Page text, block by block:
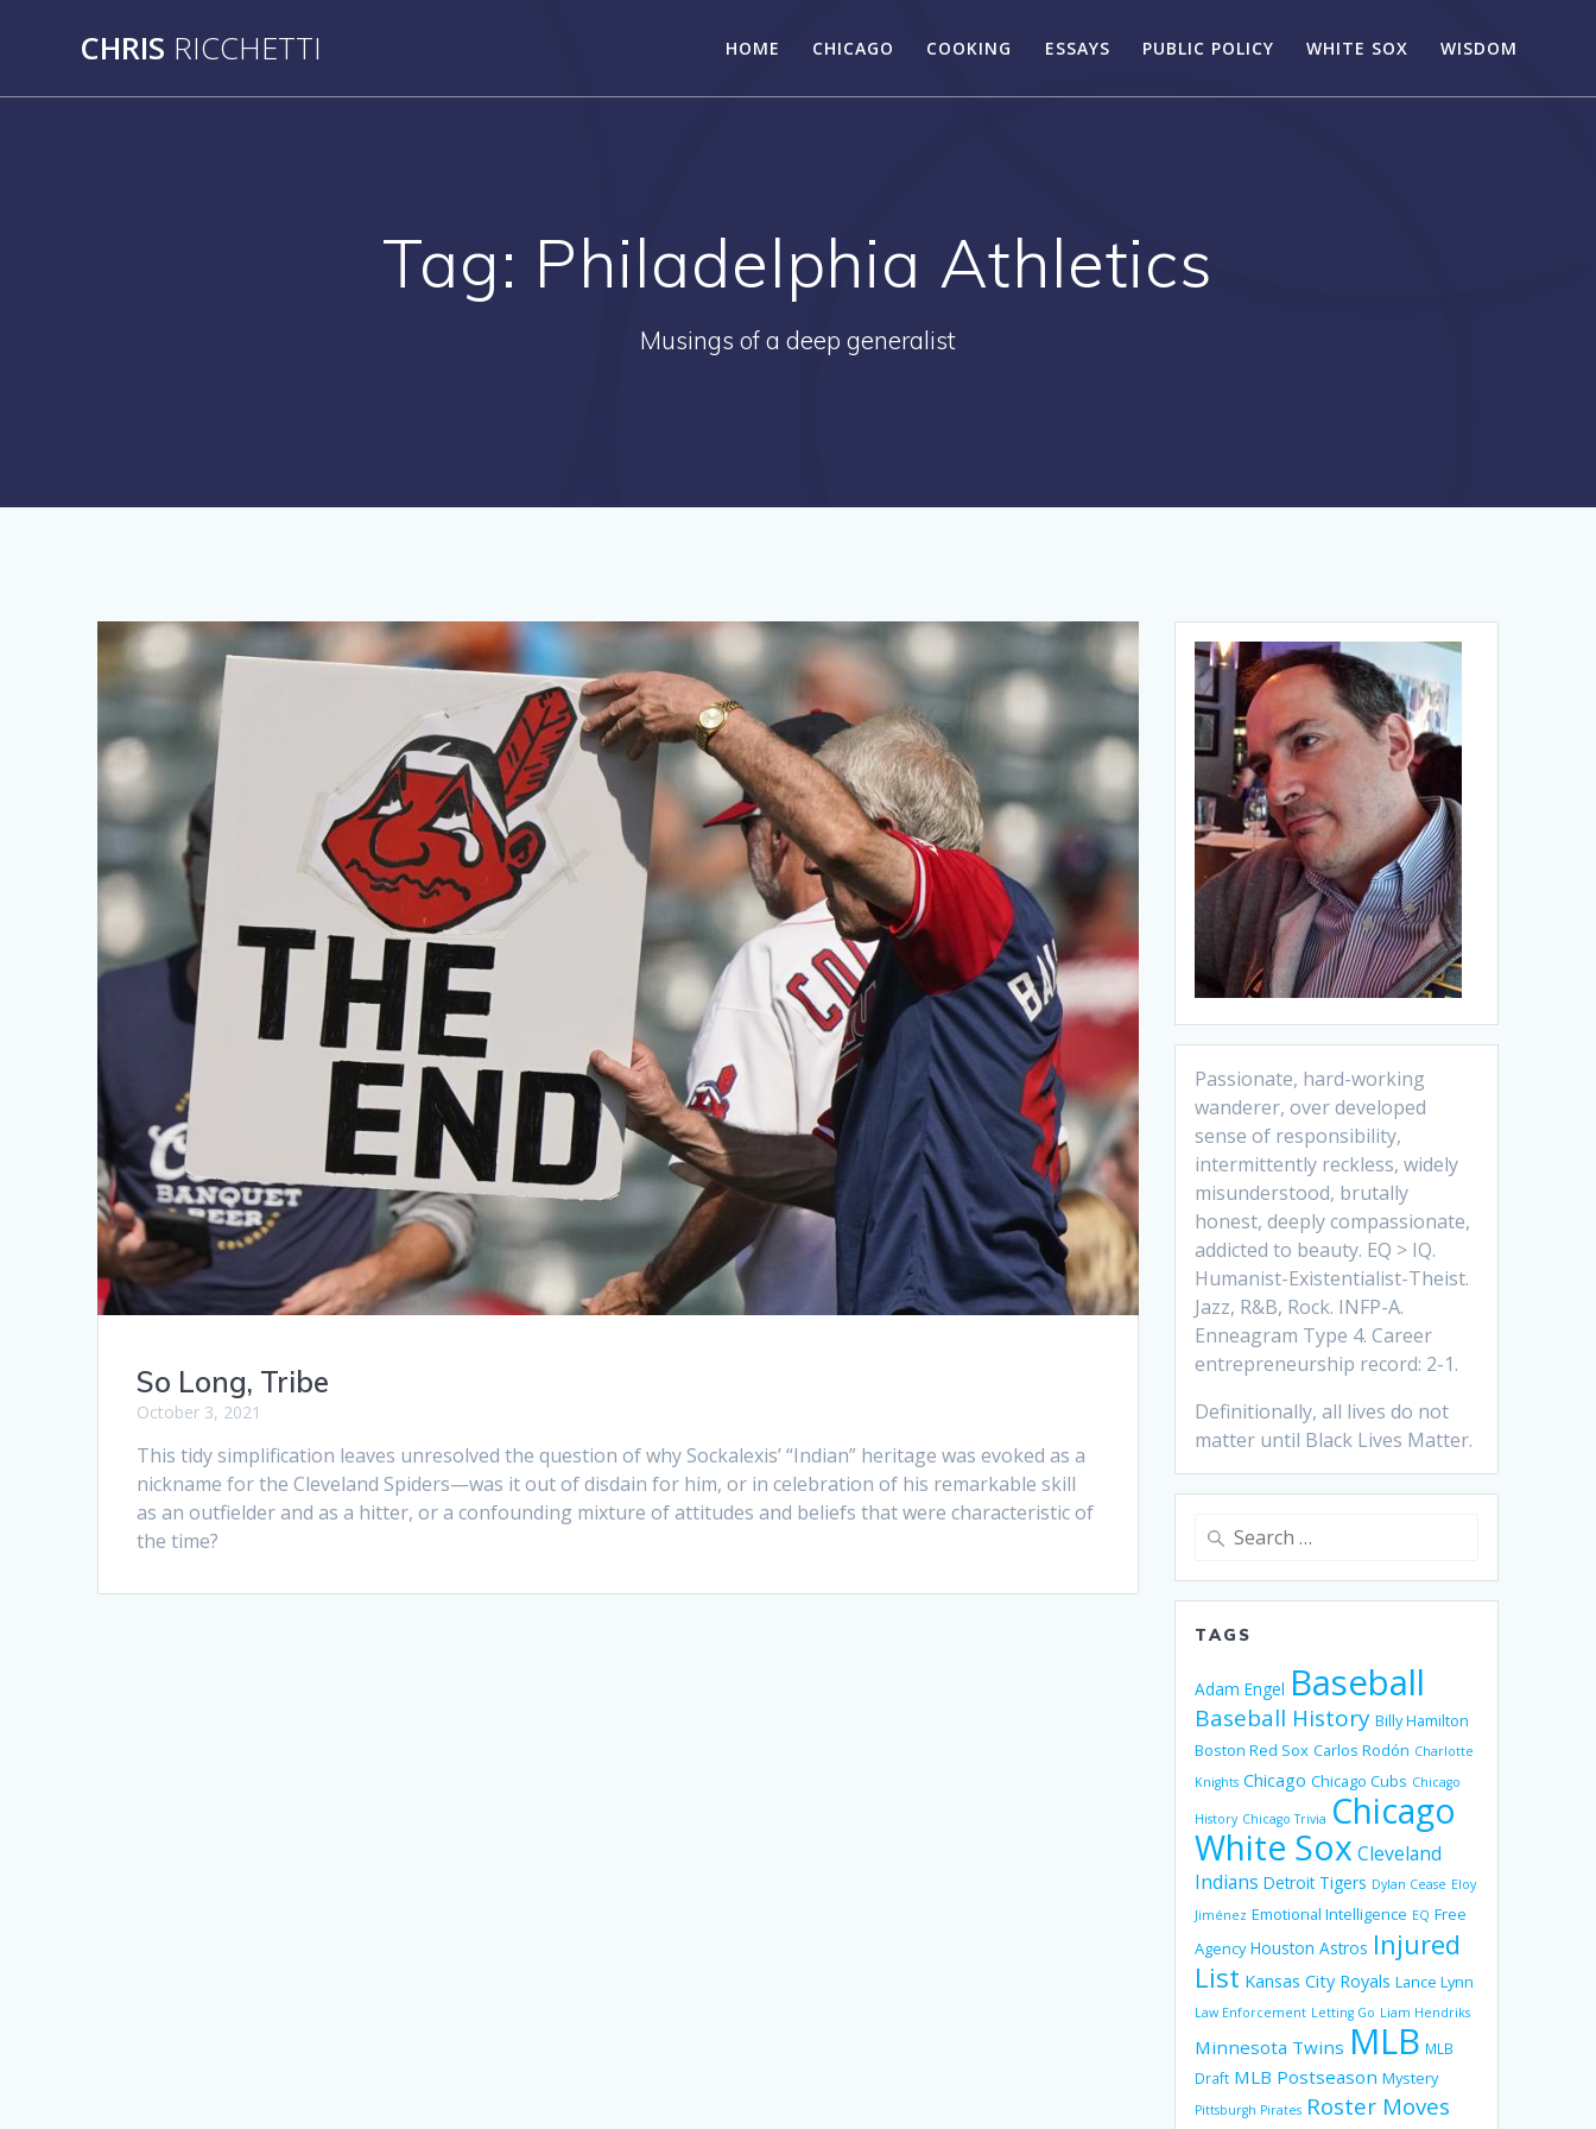
CHRIS RICCHETTI HOME CHICAGO COOKING ESSAYS PUBLIC POLICY WHITE SOX WISDOM
Tag: Philadelphia Athletics
Musings of a deep generalist
So Long, Tribe
October 3, 2021
This tidy simplification leaves unresolved the question of why Sockalexis’ “Indian” heritage was evoked as a
nickname for the Cleveland Spiders—was it out of disdain for him, or in celebration of his remarkable skill
as an outfielder and as a hitter, or a confounding mixture of attitudes and beliefs that were characteristic of
the time?
Passionate, hard-working
wanderer, over developed
sense of responsibility,
intermittently reckless, widely
misunderstood, brutally
honest, deeply compassionate,
addicted to beauty. EQ > IQ.
Humanist-Existentialist-Theist.
Jazz, R&B, Rock. INFP-A.
Enneagram Type 4. Career
entrepreneurship record: 2-1.
Definitionally, all lives do not
matter until Black Lives Matter.
Search
TAGS
Adam Engel Baseball
Baseball History Billy Hamilton
Boston Red Sox Carlos Rodón Charlotte
Knights Chicago Chicago Cubs Chicago
History Chicago Trivia Chicago
White Sox Cleveland
Indians Detroit Tigers Dylan Cease Eloy
Jiménez Emotional Intelligence EQ Free
Agency Houston Astros Injured
List Kansas City Royals Lance Lynn
Law Enforcement Letting Go Liam Hendriks
Minnesota Twins MLB MLB
Draft MLB Postseason Mystery
Pittsburgh Pirates Roster Moves